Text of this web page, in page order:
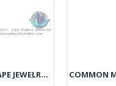
COMMON MINIATURE CHEST SHAPE JEWELRY BOX - HM3917